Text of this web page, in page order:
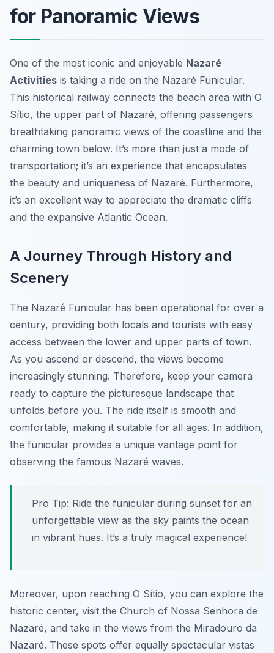
for Panoramic Views
One of the most iconic and enjoyable Nazaré
Activities is taking a ride on the Nazaré Funicular.
This historical railway connects the beach area with O
Sítio, the upper part of Nazaré, offering passengers
breathtaking panoramic views of the coastline and the
charming town below. It’s more than just a mode of
transportation; it’s an experience that encapsulates
the beauty and uniqueness of Nazaré. Furthermore,
it’s an excellent way to appreciate the dramatic cliffs
and the expansive Atlantic Ocean.
A Journey Through History and
Scenery
The Nazaré Funicular has been operational for over a
century, providing both locals and tourists with easy
access between the lower and upper parts of town.
As you ascend or descend, the views become
increasingly stunning. Therefore, keep your camera
ready to capture the picturesque landscape that
unfolds before you. The ride itself is smooth and
comfortable, making it suitable for all ages. In addition,
the funicular provides a unique vantage point for
observing the famous Nazaré waves.
Pro Tip: Ride the funicular during sunset for an
unforgettable view as the sky paints the ocean
in vibrant hues. It’s a truly magical experience!
Moreover, upon reaching O Sítio, you can explore the
historic center, visit the Church of Nossa Senhora de
Nazaré, and take in the views from the Miradouro da
Nazaré. These spots offer equally spectacular vistas